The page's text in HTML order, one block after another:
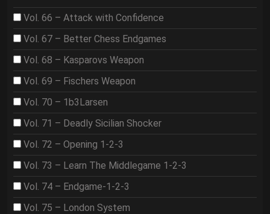
Vol. 66 – Attack with Confidence
Vol. 67 – Better Chess Endgames
Vol. 68 – Kasparovs Weapon
Vol. 69 – Fischers Weapon
Vol. 70 – 1b3Larsen
Vol. 71 – Deadly Sicilian Shocker
Vol. 72 – Opening 1-2-3
Vol. 73 – Learn The Middlegame 1-2-3
Vol. 74 – Endgame-1-2-3
Vol. 75 – London System